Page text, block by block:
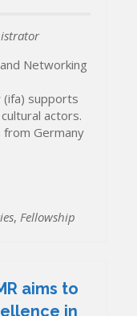
Networking
(ifa) supports
actors.
Germany
, Fellowship
aims to
in